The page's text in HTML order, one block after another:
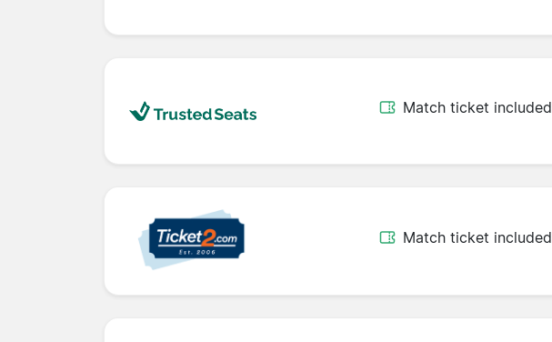
Match ticket included
Match ticket included